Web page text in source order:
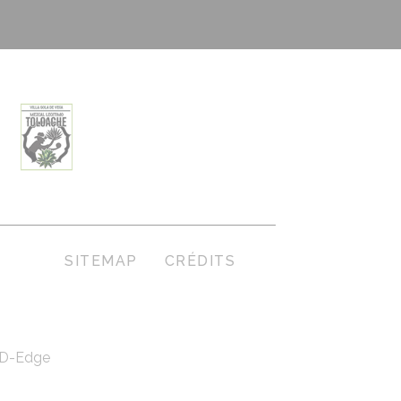
SITEMAP CRÉDITS
Edge